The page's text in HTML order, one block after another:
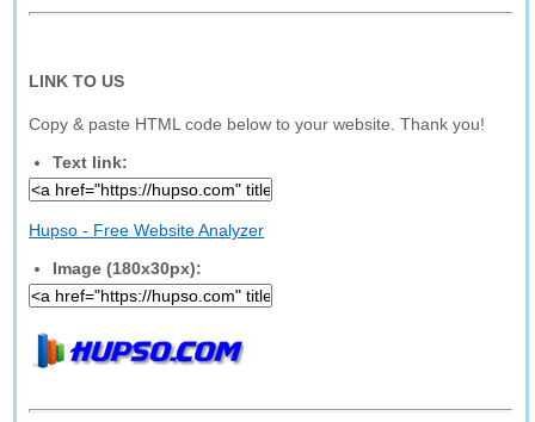
LINK TO US
Copy & paste HTML code below to your website. Thank you!
Text link:
Hupso - Free Website Analyzer
Image (180x30px):